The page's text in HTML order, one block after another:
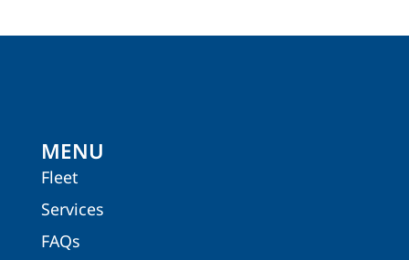
MENU
Fleet
Services
FAQs